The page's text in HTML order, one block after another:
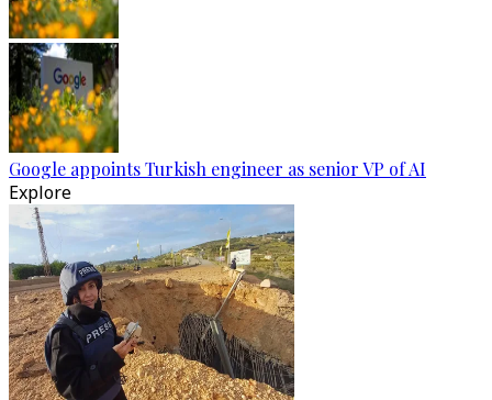
Google appoints Turkish engineer as senior VP of AI
Explore